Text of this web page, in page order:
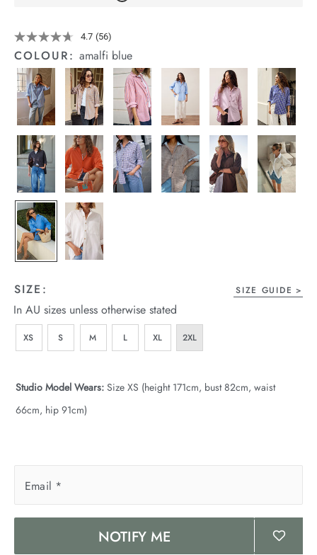
Stock
Details
https://cereslife.com/peta-
oversized-
shirt/1400787-
63.html
4.7 Read
56
Reviews.
Same
page
link.
(56)
COLOUR:amalfi blue
SIZE: SIZE GUIDE
In AU sizes unless otherwise stated
XS S M L XL 2XL
Studio Model Wears: Size XS (height 171cm, bust 82cm, waist
66cm, hip 91cm)
Email *
NOTIFY ME